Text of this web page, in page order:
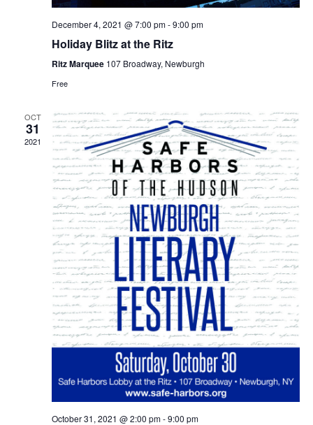
December 4, 2021 @ 7:00 pm-9:00 pm
Holiday Blitz at the Ritz
Ritz Marquee 107 Broadway, Newburgh
Free
OCT
31
2021
October 31, 2021 @ 2:00 pm-9:00 pm